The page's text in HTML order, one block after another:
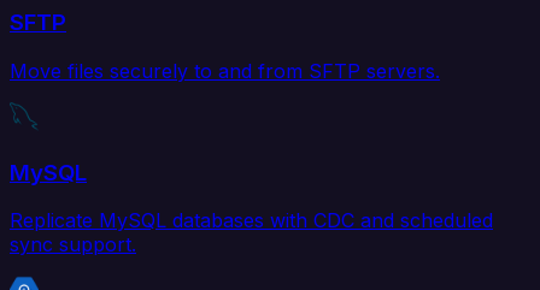
SFTP
Move files securely to and from SFTP servers.
MySQL
Replicate MySQL databases with CDC and scheduled
sync support.